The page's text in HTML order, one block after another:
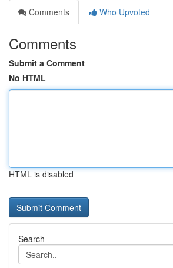
Comments
Who Upvoted
Comments
Submit a Comment
No HTML
HTML is disabled
Search